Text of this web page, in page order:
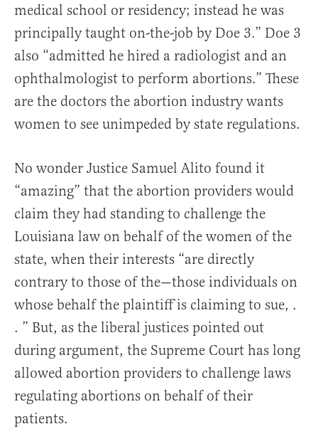
medical school or residency; instead he was
principally taught on-the-job by Doe 3.” Doe 3
also “admitted he hired a radiologist and an
ophthalmologist to perform abortions.” These
are the doctors the abortion industry wants
women to see unimpeded by state regulations.
No wonder Justice Samuel Alito found it
“amazing” that the abortion providers would
claim they had standing to challenge the
Louisiana law on behalf of the women of the
state, when their interests “are directly
contrary to those of the—those individuals on
whose behalf the plaintiff is claiming to sue, .
. ” But, as the liberal justices pointed out
during argument, the Supreme Court has long
allowed abortion providers to challenge laws
regulating abortions on behalf of their
patients.